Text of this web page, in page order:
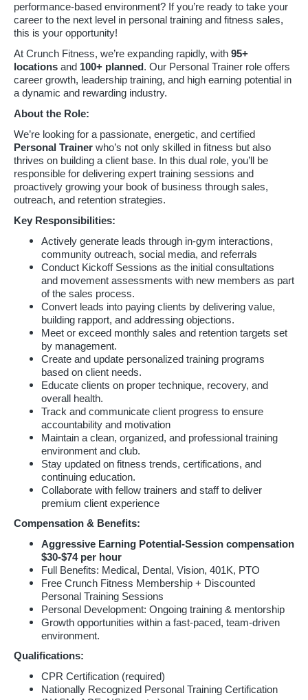
performance-based environment? If you’re ready to take your
career to the next level in personal training and fitness sales,
this is your opportunity!
At Crunch Fitness, we’re expanding rapidly, with 95+
locations and 100+ planned . Our Personal Trainer role offers
career growth, leadership training, and high earning potential in
a dynamic and rewarding industry.
About the Role:
We’re looking for a passionate, energetic, and certified
Personal Trainer who’s not only skilled in fitness but also
thrives on building a client base. In this dual role, you’ll be
responsible for delivering expert training sessions and
proactively growing your book of business through sales,
outreach, and retention strategies.
Key Responsibilities:
Actively generate leads through in-gym interactions,
community outreach, social media, and referrals
Conduct Kickoff Sessions as the initial consultations
and movement assessments with new members as part
of the sales process.
Convert leads into paying clients by delivering value,
building rapport, and addressing objections.
Meet or exceed monthly sales and retention targets set
by management.
Create and update personalized training programs
based on client needs.
Educate clients on proper technique, recovery, and
overall health.
Track and communicate client progress to ensure
accountability and motivation
Maintain a clean, organized, and professional training
environment and club.
Stay updated on fitness trends, certifications, and
continuing education.
Collaborate with fellow trainers and staff to deliver
premium client experience
Compensation & Benefits:
Aggressive Earning Potential-Session compensation
$30-$74 per hour
Full Benefits: Medical, Dental, Vision, 401K, PTO
Free Crunch Fitness Membership + Discounted
Personal Training Sessions
Personal Development: Ongoing training & mentorship
Growth opportunities within a fast-paced, team-driven
environment.
Qualifications:
CPR Certification (required)
Nationally Recognized Personal Training Certification